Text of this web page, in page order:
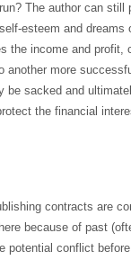
The author can still
esteem and dreams
the income and profit,
another more
sacked and
the financial
contracts are
because of past
potential conflict